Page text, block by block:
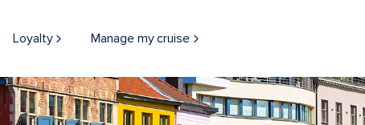
Loyalty Manage my cruise